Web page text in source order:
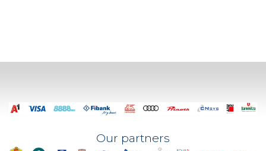
Our partners